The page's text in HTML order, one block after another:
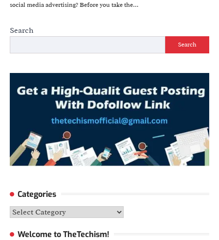
social media advertising? Before you take the…
Search
Search
Categories
Categories
Welcome to TheTechism!